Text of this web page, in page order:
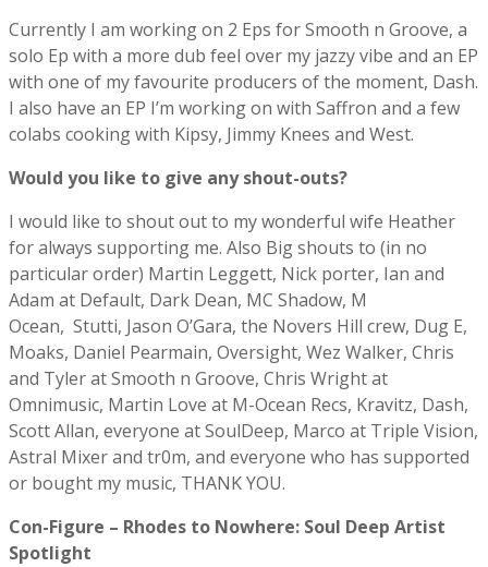
Currently I am working on 2 Eps for Smooth n Groove, a
solo Ep with a more dub feel over my jazzy vibe and an EP
with one of my favourite producers of the moment, Dash.
I also have an EP I’m working on with Saffron and a few
colabs cooking with Kipsy, Jimmy Knees and West.
Would you like to give any shout-outs?
I would like to shout out to my wonderful wife Heather
for always supporting me. Also Big shouts to (in no
particular order) Martin Leggett, Nick porter, Ian and
Adam at Default, Dark Dean, MC Shadow, M
Ocean, Stutti, Jason O’Gara, the Novers Hill crew, Dug E,
Moaks, Daniel Pearmain, Oversight, Wez Walker, Chris
and Tyler at Smooth n Groove, Chris Wright at
Omnimusic, Martin Love at M-Ocean Recs, Kravitz, Dash,
Scott Allan, everyone at SoulDeep, Marco at Triple Vision,
Astral Mixer and tr0m, and everyone who has supported
or bought my music, THANK YOU.
Con-Figure – Rhodes to Nowhere: Soul Deep Artist
Spotlight